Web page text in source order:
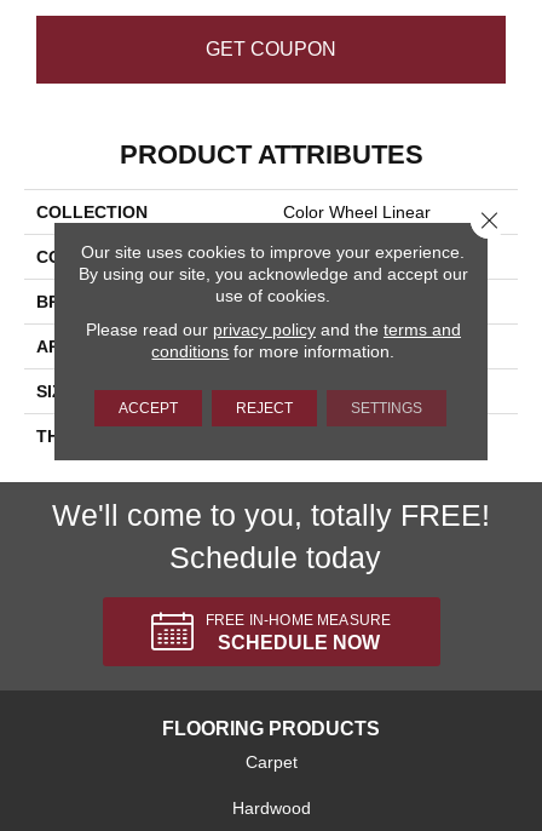
GET COUPON
PRODUCT ATTRIBUTES
COLLECTION Color Wheel Linear
COLOR Metallic
BRAND Daltile
APPLICATION Residential
SIZE 6X18
THICKNESS
We'll come to you, totally FREE!
Schedule today
FREE IN-HOME MEASURE
SCHEDULE NOW
FLOORING PRODUCTS
Carpet
Hardwood
Our site uses cookies to improve your experience.
By using our site, you acknowledge and accept our
use of cookies.
Please read our privacy policyand the terms and
conditions for more information.
ACCEPT REJECT SETTINGS
Close